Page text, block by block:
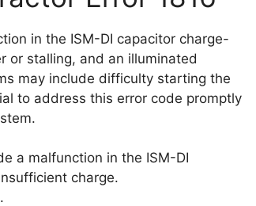
in the ISM-DI capacitor charge-
or stalling, and an illuminated
may include difficulty starting the
to address this error code promptly
a malfunction in the ISM-DI
charge.